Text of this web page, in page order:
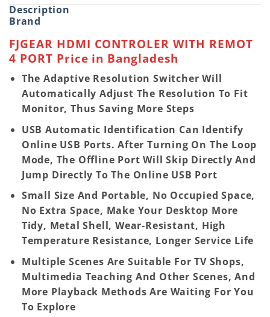
Description
Brand
FJGEAR HDMI CONTROLER WITH REMOT
4 PORT Price in Bangladesh
The Adaptive Resolution Switcher Will
Automatically Adjust The Resolution To Fit
Monitor, Thus Saving More Steps
USB Automatic Identification Can Identify
Online USB Ports. After Turning On The Loop
Mode, The Offline Port Will Skip Directly And
Jump Directly To The Online USB Port
Small Size And Portable, No Occupied Space,
No Extra Space, Make Your Desktop More
Tidy, Metal Shell, Wear-Resistant, High
Temperature Resistance, Longer Service Life
Multiple Scenes Are Suitable For TV Shops,
Multimedia Teaching And Other Scenes, And
More Playback Methods Are Waiting For You
To Explore